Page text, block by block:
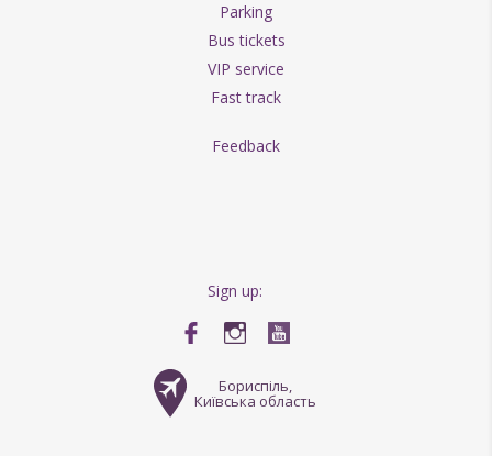
Parking
Bus tickets
VIP service
Fast track
Feedback
Sign up:
Бориспіль,
Київська область